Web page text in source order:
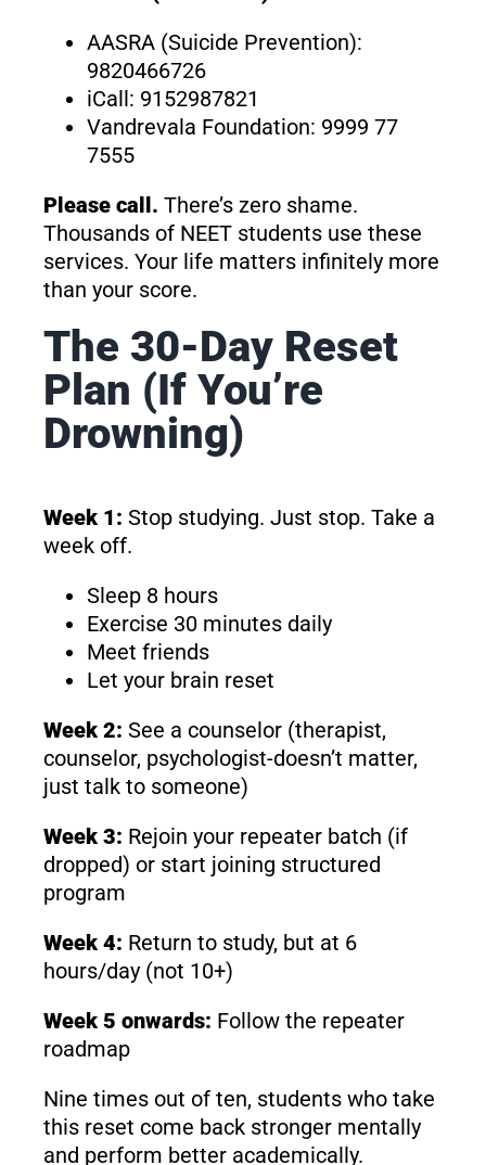
AASRA (Suicide Prevention):
9820466726
iCall: 9152987821
Vandrevala Foundation: 9999 77
7555
Please call. There’s zero shame.
Thousands of NEET students use these
services. Your life matters infinitely more
than your score.
The 30-Day Reset
Plan (If You’re
Drowning)
Week 1: Stop studying. Just stop. Take a
week off.
Sleep 8 hours
Exercise 30 minutes daily
Meet friends
Let your brain reset
Week 2: See a counselor (therapist,
counselor, psychologist-doesn’t matter,
just talk to someone)
Week 3: Rejoin your repeater batch (if
dropped) or start joining structured
program
Week 4: Return to study, but at 6
hours/day (not 10+)
Week 5 onwards: Follow the repeater
roadmap
Nine times out of ten, students who take
this reset come back stronger mentally
and perform better academically.